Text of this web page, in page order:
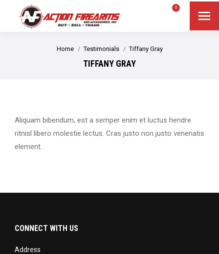
0
You are here:
Home Testimonials Tiffany Gray
TIFFANY GRAY
Aliquam bibendum, est a semper enim et luctus hendre
ritnisl libero molestie lectus. Cras justo non justo venenatis
element.
CONNECT WITH US
Address